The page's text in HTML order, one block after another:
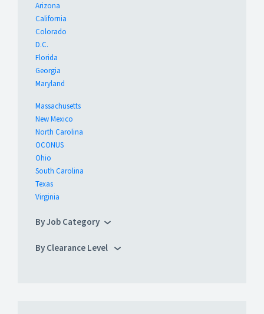
Arizona
California
Colorado
D.C.
Florida
Georgia
Maryland
Massachusetts
New Mexico
North Carolina
OCONUS
Ohio
South Carolina
Texas
Virginia
By Job Category
By Clearance Level